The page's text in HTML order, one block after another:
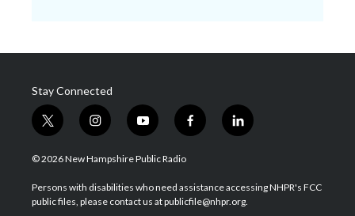
Stay Connected
t
w
i
t
e
i
n
s
a
g
y
o
u
u
b
f
a
b
o
l
i
e
d
© 2026 New Hampshire Public Radio
Persons with disabilities who need assistance accessing NHPR's FCC
public files, please contact us at publicfile@nhpr.org.